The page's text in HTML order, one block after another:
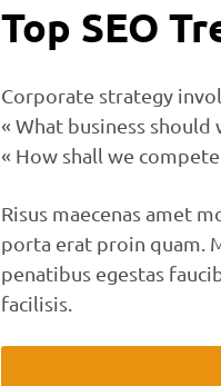
Top SEO
Corporate strategy
« What business should
« How shall we
Risus maecenas amet
porta erat proin quam.
penatibus egestas
facilisis.